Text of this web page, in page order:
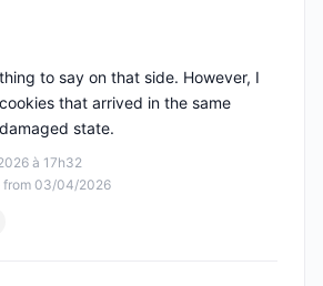
of 5
à 17h32
from 03/04/2026
to say on that side. However, I
that arrived in the same
state.